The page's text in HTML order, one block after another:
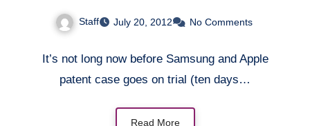
proposals
Staff July 20, 2012 No Comments
It’s not long now before Samsung and Apple
patent case goes on trial (ten days…
Read More